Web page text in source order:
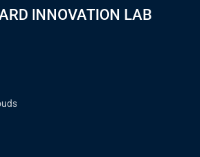
INNOVATION LAB